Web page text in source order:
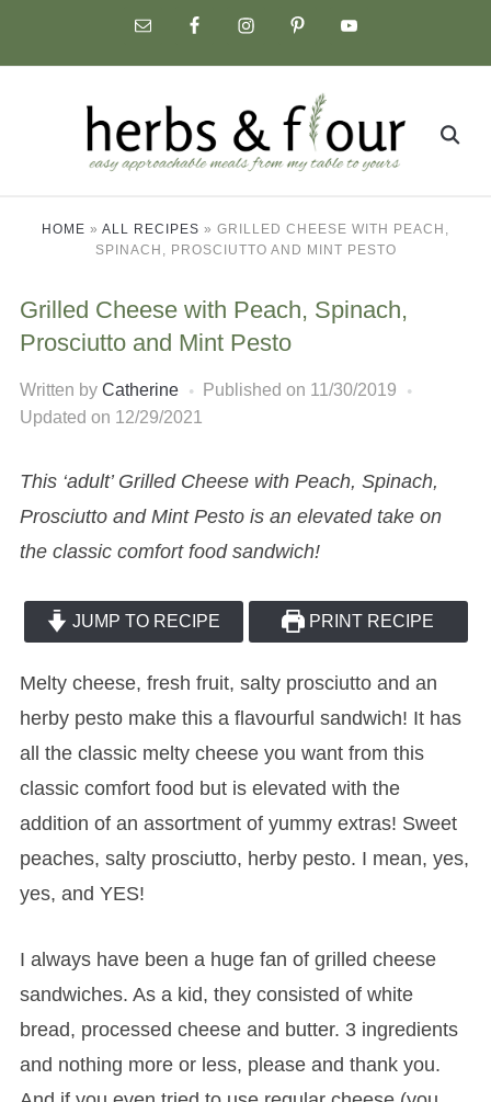
Search
HOME » ALL RECIPES » GRILLED CHEESE WITH PEACH,
SPINACH, PROSCIUTTO AND MINT PESTO
Grilled Cheese with Peach, Spinach,
Prosciutto and Mint Pesto
Written by Catherine Published on 11/30/2019
Updated on 12/29/2021
This ‘adult’ Grilled Cheese with Peach, Spinach,
Prosciutto and Mint Pesto is an elevated take on
the classic comfort food sandwich!
JUMP TO RECIPE PRINT RECIPE
Melty cheese, fresh fruit, salty prosciutto and an
herby pesto make this a flavourful sandwich! It has
all the classic melty cheese you want from this
classic comfort food but is elevated with the
addition of an assortment of yummy extras! Sweet
peaches, salty prosciutto, herby pesto. I mean, yes,
yes, and YES!
I always have been a huge fan of grilled cheese
sandwiches. As a kid, they consisted of white
bread, processed cheese and butter. 3 ingredients
and nothing more or less, please and thank you.